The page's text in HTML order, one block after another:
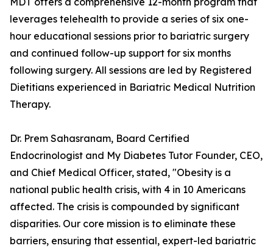
leverages telehealth to provide a series of six one-
hour educational sessions prior to bariatric surgery
and continued follow-up support for six months
following surgery. All sessions are led by Registered
Dietitians experienced in Bariatric Medical Nutrition
Therapy.
Dr. Prem Sahasranam, Board Certified
Endocrinologist and My Diabetes Tutor Founder, CEO,
and Chief Medical Officer, stated, "Obesity is a
national public health crisis, with 4 in 10 Americans
affected. The crisis is compounded by significant
disparities. Our core mission is to eliminate these
barriers, ensuring that essential, expert-led bariatric